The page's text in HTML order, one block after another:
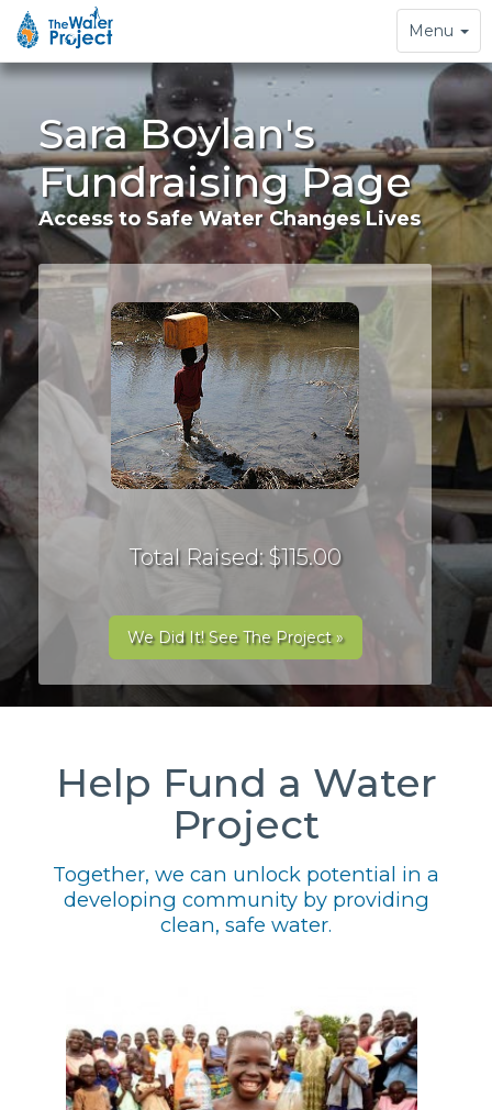
Toggle
navigation
Menu
Sara Boylan's
Fundraising Page
Access to Safe Water Changes Lives
Total Raised: $115.00
We Did It! See The Project »
Help Fund a Water
Project
Together, we can unlock potential in a
developing community by providing
clean, safe water.